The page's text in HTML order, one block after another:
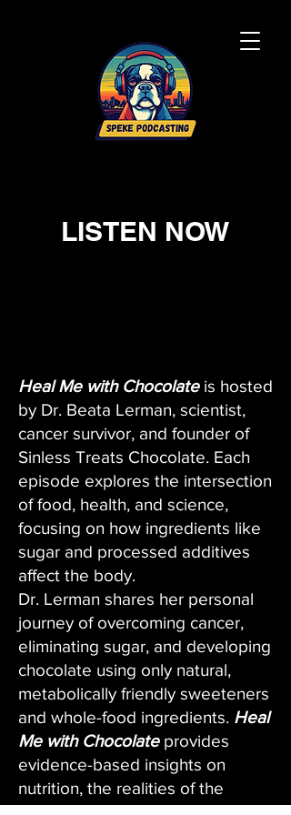
LISTEN NOW
Heal Me with Chocolateis hosted
by Dr. Beata Lerman, scientist,
cancer survivor, and founder of
Sinless Treats Chocolate. Each
episode explores the intersection
of food, health, and science,
focusing on how ingredients like
sugar and processed additives
affect the body.
Dr. Lerman shares her personal
journey of overcoming cancer,
eliminating sugar, and developing
chocolate using only natural,
metabolically friendly sweeteners
and whole-food ingredients. Heal
Me with Chocolateprovides
evidence-based insights on
nutrition, the realities of the